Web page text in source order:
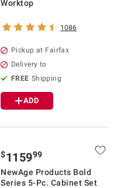
Worktop
1086
Pickup at Fairfax
Delivery to
FREE Shipping
ADD
$115999
NewAge Products Bold
Series 5-Pc. Cabinet Set